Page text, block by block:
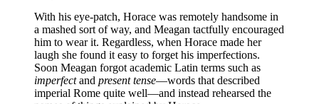
With his eye-patch, Horace was remotely handsome in
a mashed sort of way, and Meagan tactfully encouraged
him to wear it. Regardless, when Horace made her
laugh she found it easy to forget his imperfections.
Soon Meagan forgot academic Latin terms such as
imperfectand present tense—words that described
imperial Rome quite well—and instead rehearsed the